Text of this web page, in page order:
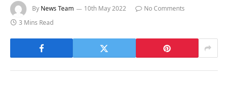
By News Team 10th May 2022
No Comments
3 Mins Read